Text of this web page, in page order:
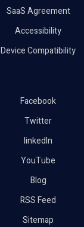
SaaS Agreement
Accessibility
Device Compatibility
Facebook
Twitter
linkedIn
YouTube
Blog
RSS Feed
Sitemap